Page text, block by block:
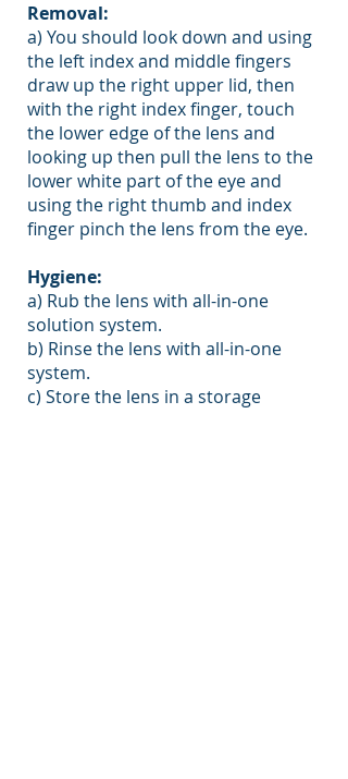
Removal:
a) You should look down and using
the left index and middle fingers
draw up the right upper lid, then
with the right index finger, touch
the lower edge of the lens and
looking up then pull the lens to the
lower white part of the eye and
using the right thumb and index
finger pinch the lens from the eye.
Hygiene:
a) Rub the lens with all-in-one
solution system.
b) Rinse the lens with all-in-one
system.
c) Store the lens in a storage